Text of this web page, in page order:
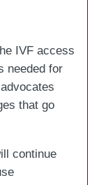
IVF access
needed for
that go
continue